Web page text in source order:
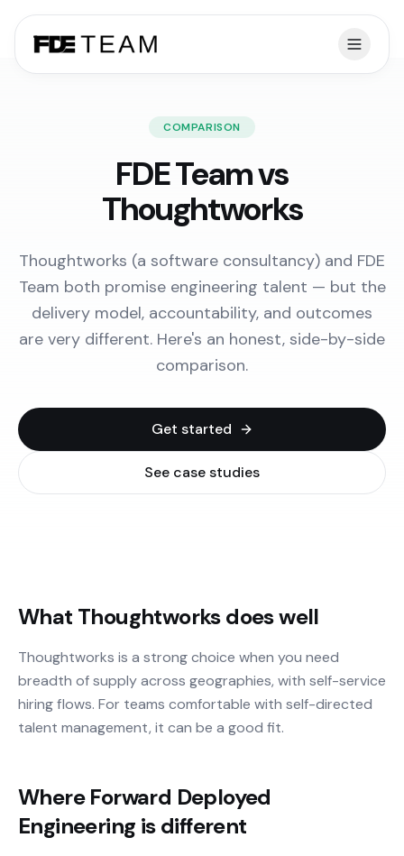
COMPARISON
FDE Team vs
Thoughtworks
Thoughtworks (a software consultancy) and FDE
Team both promise engineering talent — but the
delivery model, accountability, and outcomes
are very different. Here's an honest, side-by-side
comparison.
Get started
See case studies
What Thoughtworks does well
Thoughtworks is a strong choice when you need
breadth of supply across geographies, with self-service
hiring flows. For teams comfortable with self-directed
talent management, it can be a good fit.
Where Forward Deployed
Engineering is different